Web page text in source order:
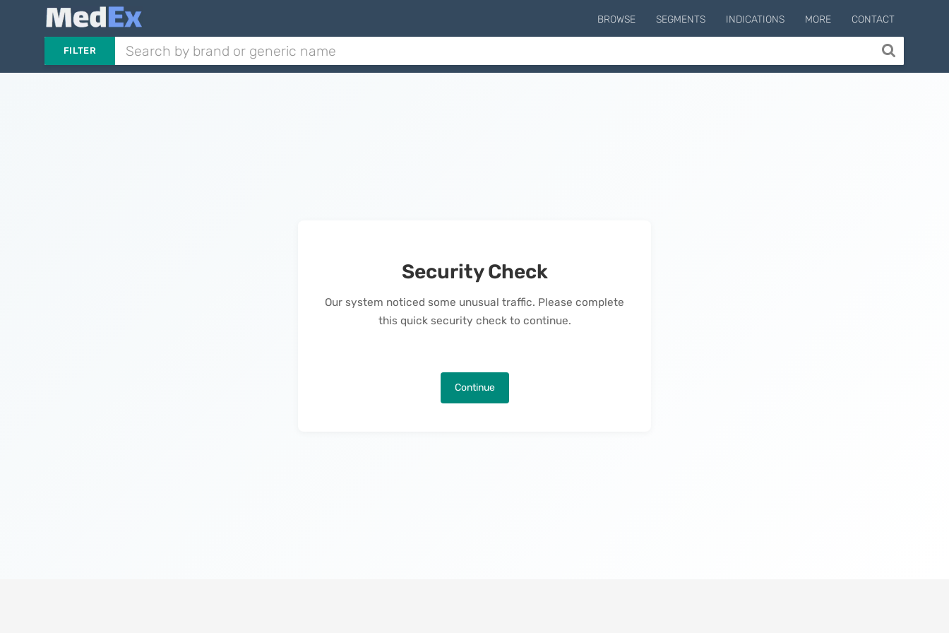
BROWSE SEGMENTS INDICATIONS MORE CONTACT
FILTER
Security Check
Our system noticed some unusual traffic. Please complete
this quick security check to continue.
Continue